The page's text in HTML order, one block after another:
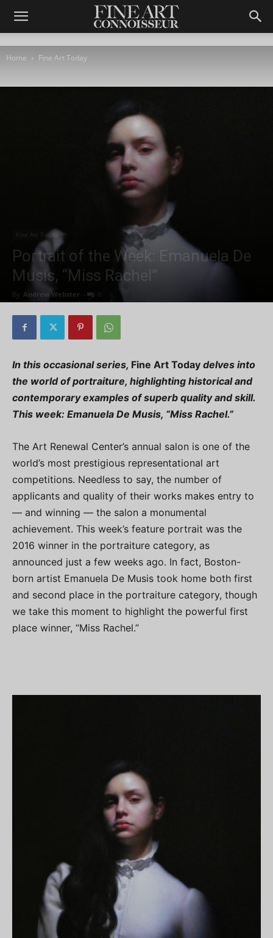
Home Fine Art Today
Fine Art Today
Portrait of the Week: Emanuela De
Musis, “Miss Rachel”
By Andrew Webster - 0
In this occasional series, Fine Art Today delves into
the world of portraiture, highlighting historical and
contemporary examples of superb quality and skill.
This week: Emanuela De Musis, “Miss Rachel.”
The Art Renewal Center’s annual salon is one of the
world’s most prestigious representational art
competitions. Needless to say, the number of
applicants and quality of their works makes entry to
— and winning — the salon a monumental
achievement. This week’s feature portrait was the
2016 winner in the portraiture category, as
announced just a few weeks ago. In fact, Boston-
born artist Emanuela De Musis took home both first
and second place in the portraiture category, though
we take this moment to highlight the powerful first
place winner, “Miss Rachel.”